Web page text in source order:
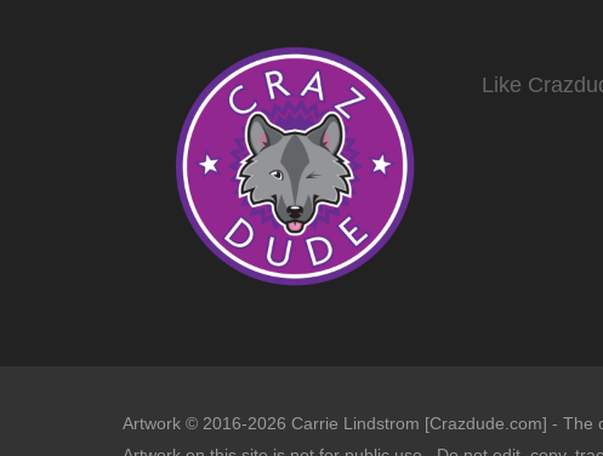
Like
Artwork © 2016-2026 Carrie Lindstrom [Crazdude.com] - The